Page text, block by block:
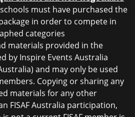
must have purchased the
in order to compete in
categories
materials provided in the
by Inspire Events Australia
and may only be used
Copying or sharing any
materials for any other
FISAF Australia participation,